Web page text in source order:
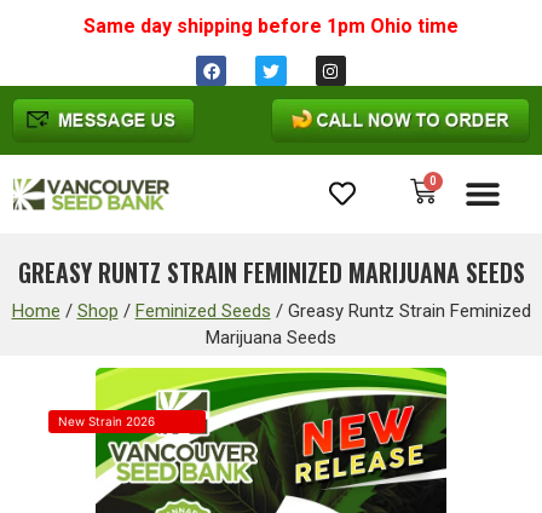
Same day shipping before 1pm Ohio time
0
GREASY RUNTZ STRAIN FEMINIZED MARIJUANA SEEDS
Home / Shop / Feminized Seeds / Greasy Runtz Strain Feminized
Marijuana Seeds
New Strain 2026